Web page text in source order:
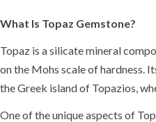
What Is Topaz Gemstone?
Topaz is a silicate mineral
on the Mohs scale of hardness.
the Greek island of Topazios,
One of the unique aspects of